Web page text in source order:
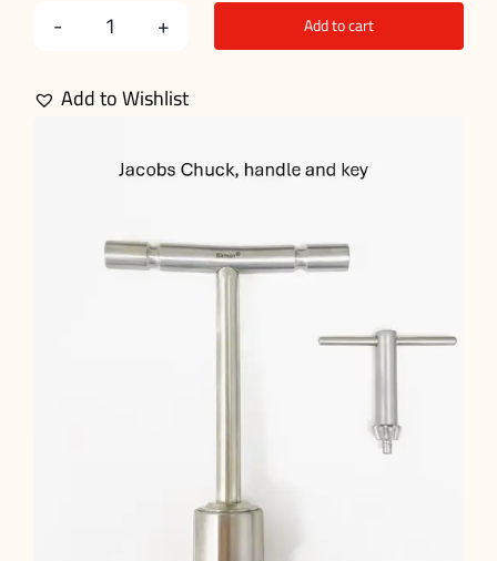
Basic
Orthopedic
Kit
quantity
Add to cart
Add to Wishlist